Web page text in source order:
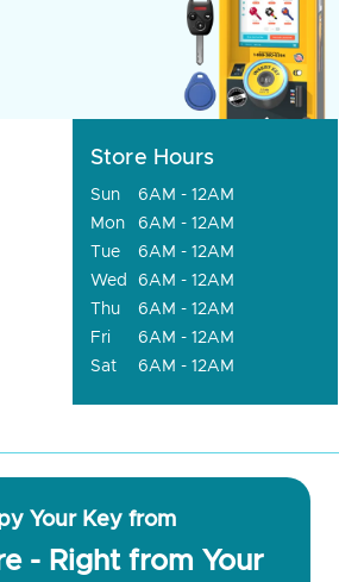
Store Hours
Sun
6AM - 12AM
Mon
6AM - 12AM
Tue
6AM - 12AM
Wed
6AM - 12AM
Thu
6AM - 12AM
Fri
6AM - 12AM
Sat
6AM - 12AM
Your Key from
- Right from Your